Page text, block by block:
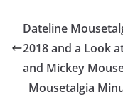
Dateline
2018 and a Look
and Mickey
Mousetalgia